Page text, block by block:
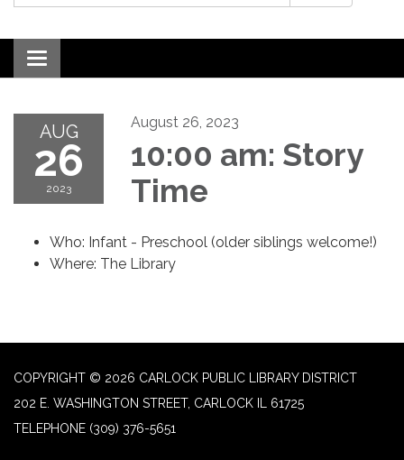
Toggle navigation
AUG
26
2023
August 26, 2023
10:00 am: Story
Time
Who: Infant - Preschool (older siblings welcome!)
Where: The Library
COPYRIGHT © 2026 CARLOCK PUBLIC LIBRARY DISTRICT
202 E. WASHINGTON STREET, CARLOCK IL 61725
TELEPHONE (309) 376-5651